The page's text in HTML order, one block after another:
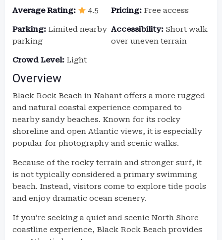
Average Rating: 4.5 Pricing: Free access
Parking: Limited nearby
parking
Accessibility: Short walk
over uneven terrain
Crowd Level: Light
Overview
Black Rock Beach in Nahant offers a more rugged
and natural coastal experience compared to
nearby sandy beaches. Known for its rocky
shoreline and open Atlantic views, it is especially
popular for photography and scenic walks.
Because of the rocky terrain and stronger surf, it
is not typically considered a primary swimming
beach. Instead, visitors come to explore tide pools
and enjoy dramatic ocean scenery.
If you’re seeking a quiet and scenic North Shore
coastline experience, Black Rock Beach provides